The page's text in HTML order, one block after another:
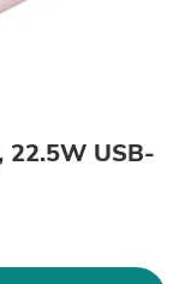
22.5W USB-